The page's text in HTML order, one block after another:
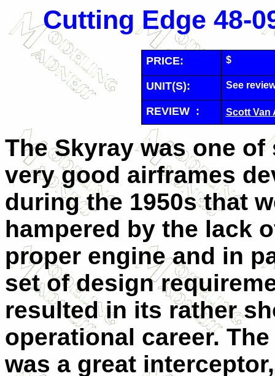
Cutting Edge 48-
PRICE: $
UNIT(S): See
REVIEW : Scott Van
The Skyray was one of
very good airframes
during the 1950s that
hampered by the lack
proper engine and in
set of design
resulted in its rather
operational career.
was a great